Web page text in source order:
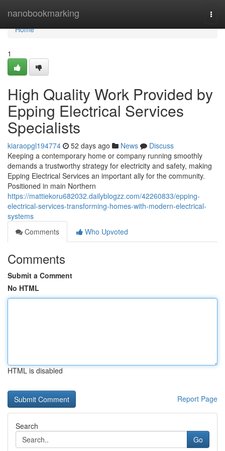
nanobookmarking
Home
Home
1
High Quality Work Provided by
Epping Electrical Services
Specialists
kiaraopgl194774 52 days ago News
Discuss
Keeping a contemporary home or company running smoothly
demands a trustworthy strategy for electricity and safety, making
Epping Electrical Services an important ally for the community.
Positioned in main Northern
https://mattiekoru682032.dailyblogzz.com/42260833/epping-
electrical-services-transforming-homes-with-modern-electrical-
systems
Comments
Who Upvoted
Comments
Submit a Comment
No HTML
HTML is disabled
Report Page
Search
Go